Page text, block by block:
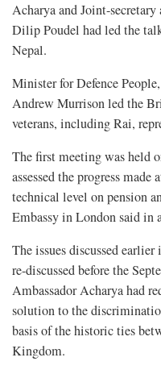
Acharya and Joint-
Dilip Poudel had led the
Nepal.
Minister for Defence
Andrew Murrison led the
veterans, including Rai,
The first meeting was held
assessed the progress
technical level on pension
Embassy in London said in
The issues discussed
re-discussed before the
Ambassador Acharya had
solution to the
basis of the historic ties
Kingdom.